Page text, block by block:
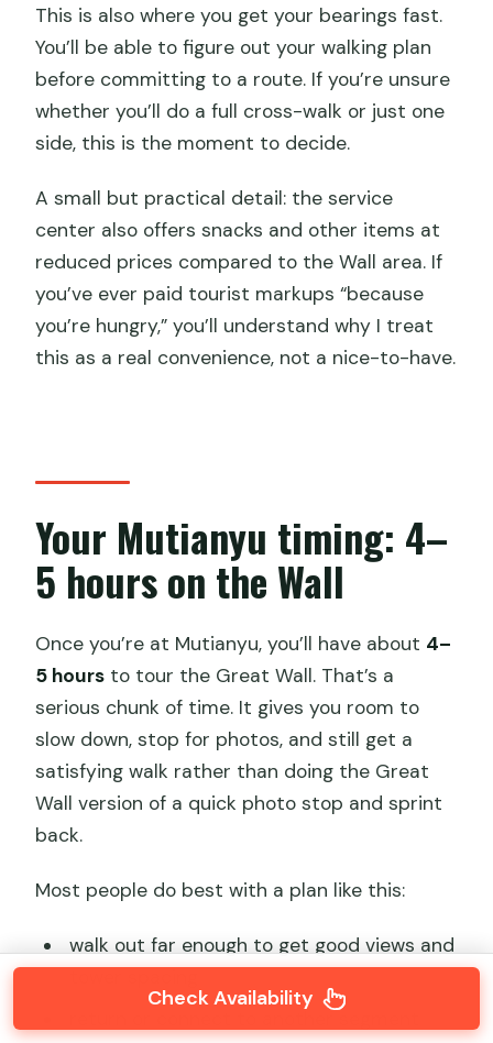
This is also where you get your bearings fast.
You’ll be able to figure out your walking plan
before committing to a route. If you’re unsure
whether you’ll do a full cross-walk or just one
side, this is the moment to decide.
A small but practical detail: the service
center also offers snacks and other items at
reduced prices compared to the Wall area. If
you’ve ever paid tourist markups “because
you’re hungry,” you’ll understand why I treat
this as a real convenience, not a nice-to-have.
Your Mutianyu timing: 4–
5 hours on the Wall
Once you’re at Mutianyu, you’ll have about 4–
5 hours to tour the Great Wall. That’s a
serious chunk of time. It gives you room to
slow down, stop for photos, and still get a
satisfying walk rather than doing the Great
Wall version of a quick photo stop and sprint
back.
Most people do best with a plan like this:
walk out far enough to get good views and
Check Availability